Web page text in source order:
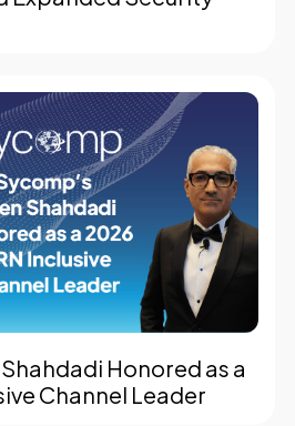
Honored as a
Channel Leader